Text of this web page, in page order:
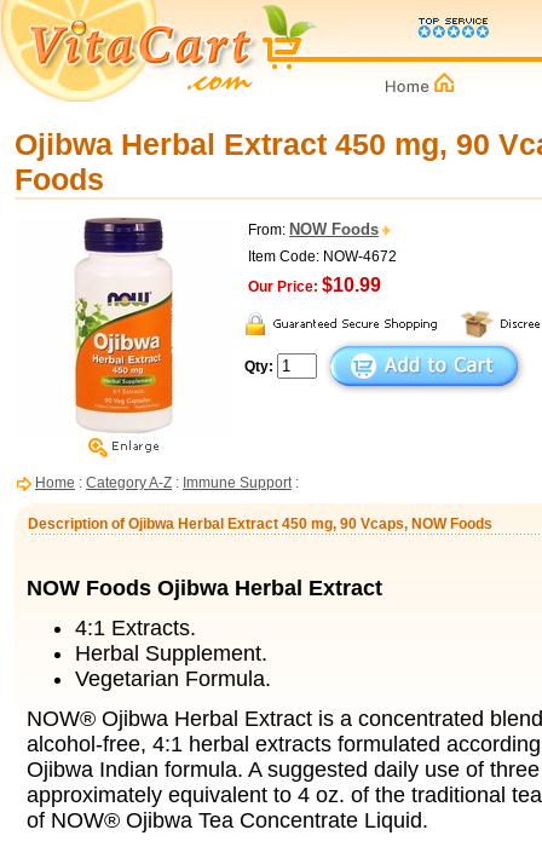
Ojibwa Herbal Extract 450 mg, 90
Foods
From: NOW Foods
Item Code: NOW-4672
Our Price: $10.99
Qty:
Home : Category A-Z : Immune Support:
Description of Ojibwa Herbal Extract 450 mg, 90 Vcaps, NOW Foods
NOW Foods Ojibwa Herbal Extract
4:1 Extracts.
Herbal Supplement.
Vegetarian Formula.
NOW® Ojibwa Herbal Extract is a concentrated
alcohol-free, 4:1 herbal extracts formulated
Ojibwa Indian formula. A suggested daily use of
approximately equivalent to 4 oz. of the traditional
of NOW® Ojibwa Tea Concentrate Liquid.